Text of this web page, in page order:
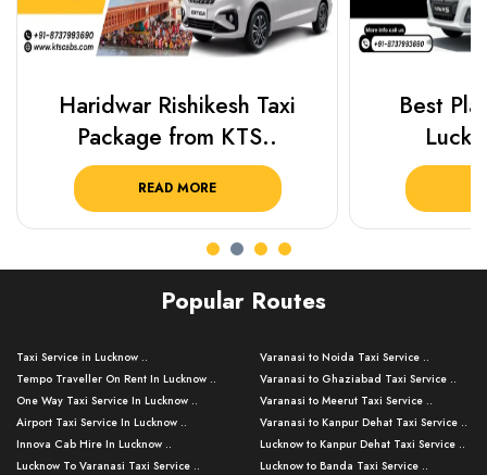
Haridwar Rishikesh Taxi
Package from KTS..
READ MORE
Best
Popular Routes
Taxi Service in Lucknow ..
Tempo Traveller On Rent In Lucknow ..
One Way Taxi Service In Lucknow ..
Airport Taxi Service In Lucknow ..
Innova Cab Hire In Lucknow ..
Lucknow To Varanasi Taxi Service ..
Varanasi to Noida Taxi Service ..
Varanasi to Ghaziabad Taxi Service ..
Varanasi to Meerut Taxi Service ..
Varanasi to Kanpur Dehat Taxi Service ..
Lucknow to Kanpur Dehat Taxi Service ..
Lucknow to Banda Taxi Service ..